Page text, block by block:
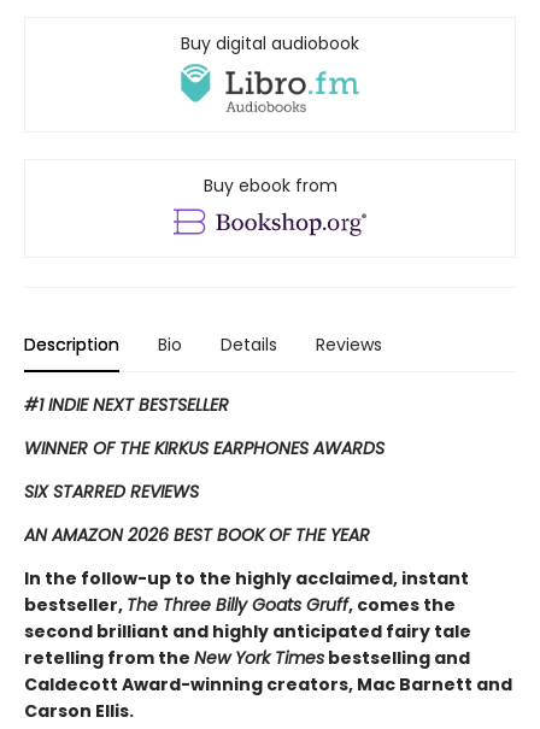
Buy digital audiobook
Buy ebook from
Description Bio Details Reviews
#1 INDIE NEXT BESTSELLER
WINNER OF THE KIRKUS EARPHONES AWARDS
SIX STARRED REVIEWS
AN AMAZON 2026 BEST BOOK OF THE YEAR
In the follow-up to the highly acclaimed, instant
bestseller, The Three Billy Goats Gruff, comes the
second ​brilliant and highly anticipated fairy tale
retelling from the New York Times bestselling and
Caldecott Award-winning creators, Mac Barnett and
Carson Ellis.